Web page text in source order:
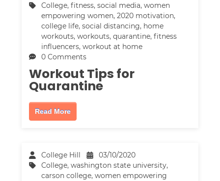
College,fitness,social media,women
empowering women,2020 motivation,
college life,social distancing, home
workouts,workouts,quarantine,fitness
influencers,workout at home
0 Comments
Workout Tips for
Quarantine
Read More
College Hill
03/10/2020
College,washington state university,
carson college,women empowering